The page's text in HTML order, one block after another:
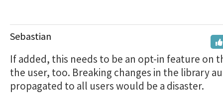
Sebastian
If added, this needs to be an opt-in feature on
the user, too. Breaking changes in the library
propagated to all users would be a disaster.